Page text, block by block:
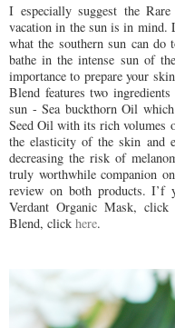
I especially suggest the
vacation in the sun is in mind.
what the southern sun can
bathe in the intense sun of
importance to prepare your
Blend features two
sun - Sea buckthorn Oil
Seed Oil with its rich volumes
the elasticity of the skin and
decreasing the risk of
truly worthwhile companion
review on both products. I’f
Verdant Organic Mask, click
Blend, click here.